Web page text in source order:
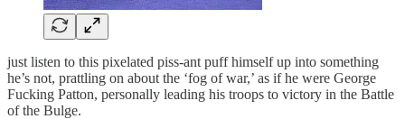
just listen to this pixelated piss-ant puff himself up into something
he’s not, prattling on about the ‘fog of war,’ as if he were George
Fucking Patton, personally leading his troops to victory in the Battle
of the Bulge.